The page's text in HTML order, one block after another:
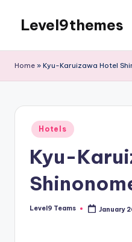
content
Level9themes
Home » Kyu-Karuizawa Hotel
Posted
in
Hotels
Kyu-
Posted
Level9 Teams January